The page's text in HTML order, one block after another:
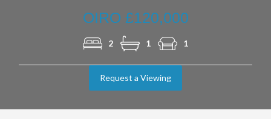
OIRO £120,000
2 1 1
Request a Viewing